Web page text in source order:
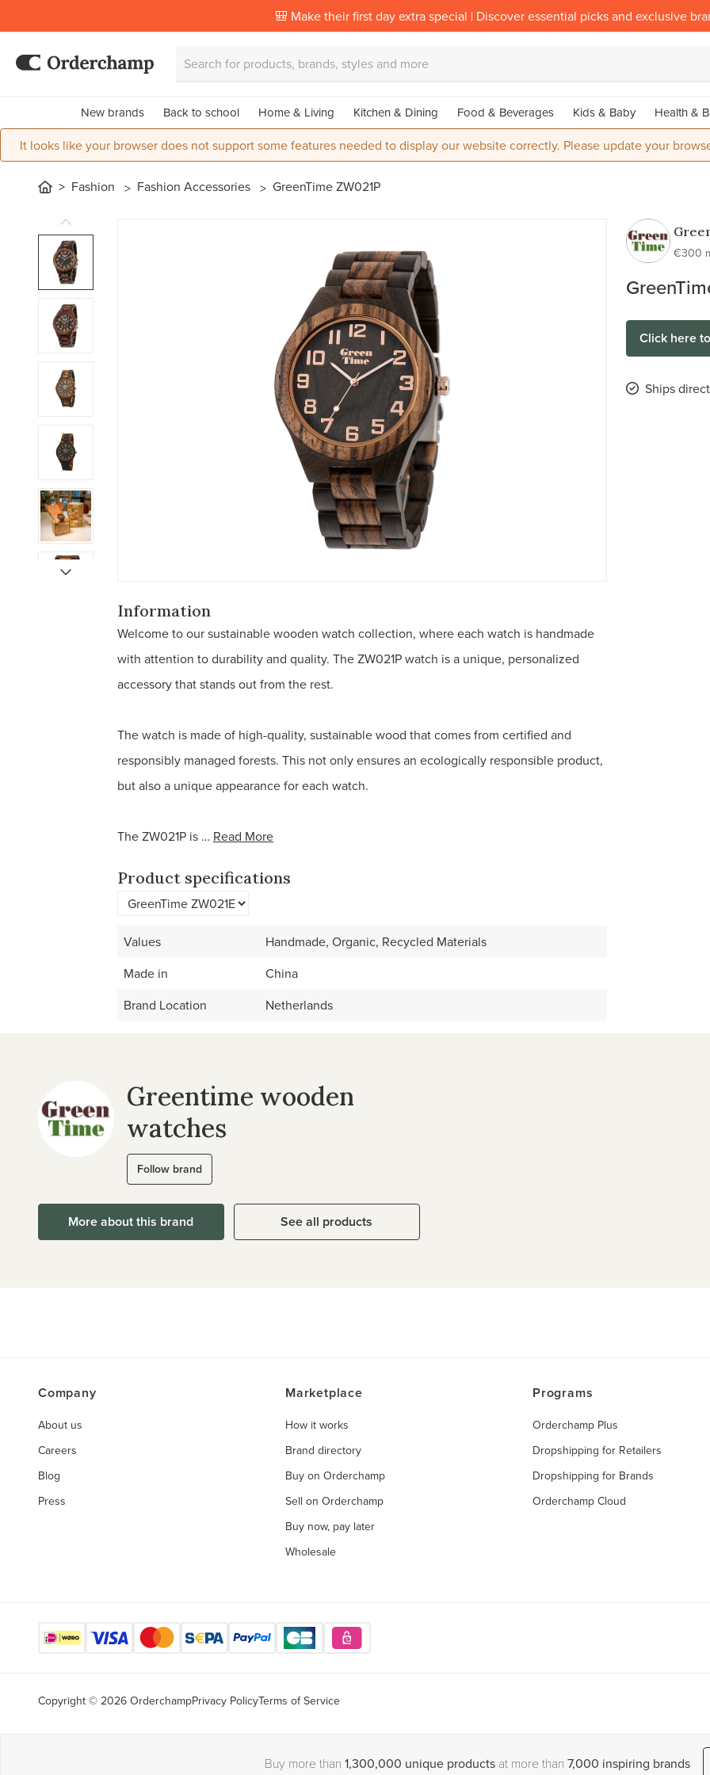
🎒 Make their first day extra special | Discover essential picks and exclusive
New brands Back to school Home & Living Kitchen & Dining Food & Beverages Kids & Baby Health &
It looks like your browser does not support some features needed to display our website correctly. Please update your
Fashion Fashion Accessories GreenTime ZW021P
€300
Click here
Ships
Information
Welcome to our sustainable wooden watch collection, where each watch is handmade
with attention to durability and quality. The ZW021P watch is a unique, personalized
accessory that stands out from the rest.
The watch is made of high-quality, sustainable wood that comes from certified and
responsibly managed forests. This not only ensures an ecologically responsible product,
but also a unique appearance for each watch.
The ZW021P is … Read More
Product specifications
Values
Handmade, Organic, Recycled Materials
Made in
China
Brand Location
Netherlands
Greentime wooden
watches
Follow brand
More about this brand See all products
Company
About us
Careers
Blog
Press
Marketplace
How it works
Brand directory
Buy on Orderchamp
Sell on Orderchamp
Buy now, pay later
Wholesale
Programs
Orderchamp Plus
Dropshipping for Retailers
Dropshipping for Brands
Orderchamp Cloud
Copyright © 2026 OrderchampPrivacy PolicyTerms of Service
Buy more than 1,300,000 unique products at more than 7,000 inspiring brands